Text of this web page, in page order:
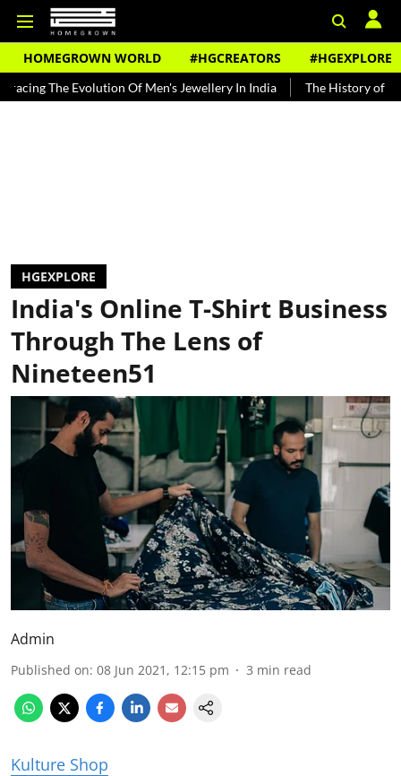
HOMEGROWN WORLD #HGCREATORS #HGEXPLORE
Men's Jewellery In India The History of Rooh Afza Beat
HGEXPLORE
India's Online T-Shirt Business
Through The Lens of
Nineteen51
Admin
Published on: 08 Jun 2021, 12:15 pm 3 min read
Kulture Shop